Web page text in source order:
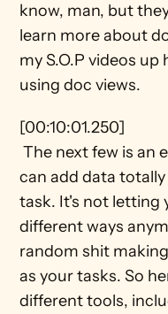
know, man, but
learn more about
my S.O.P videos
using doc views.
[00:10:01.250]
The next few is an embed view. Once again, you
can add data
task. It's not letting
different ways
random shit
as your tasks. So
different tools,